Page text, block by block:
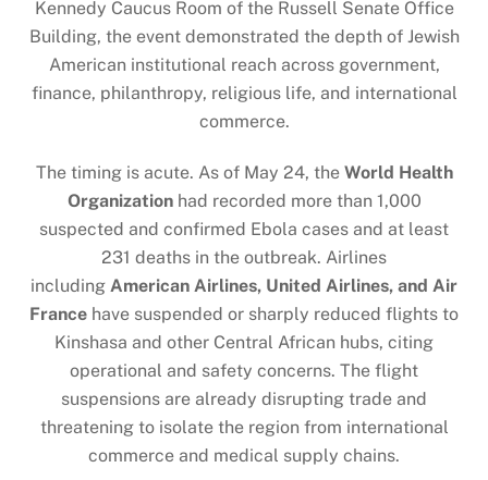
Kennedy Caucus Room of the Russell Senate Office
Building, the event demonstrated the depth of Jewish
American institutional reach across government,
finance, philanthropy, religious life, and international
commerce.
The timing is acute. As of May 24, the World Health
Organizationhad recorded more than 1,000
suspected and confirmed Ebola cases and at least
231 deaths in the outbreak. Airlines
including American Airlines, United Airlines, and Air
France have suspended or sharply reduced flights to
Kinshasa and other Central African hubs, citing
operational and safety concerns. The flight
suspensions are already disrupting trade and
threatening to isolate the region from international
commerce and medical supply chains.